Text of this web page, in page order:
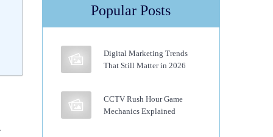
Popular Posts
Digital Marketing Trends
That Still Matter in 2026
CCTV Rush Hour Game
Mechanics Explained